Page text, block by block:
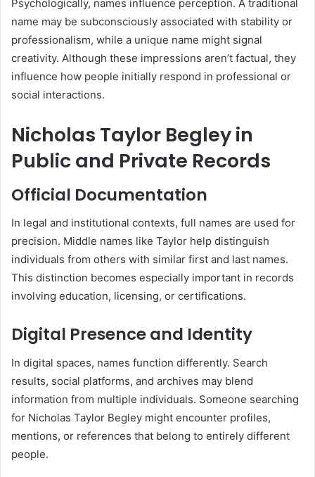
Psychologically, names influence perception. A traditional
name may be subconsciously associated with stability or
professionalism, while a unique name might signal
creativity. Although these impressions aren’t factual, they
influence how people initially respond in professional or
social interactions.
Nicholas Taylor Begley in
Public and Private Records
Official Documentation
In legal and institutional contexts, full names are used for
precision. Middle names like Taylor help distinguish
individuals from others with similar first and last names.
This distinction becomes especially important in records
involving education, licensing, or certifications.
Digital Presence and Identity
In digital spaces, names function differently. Search
results, social platforms, and archives may blend
information from multiple individuals. Someone searching
for Nicholas Taylor Begley might encounter profiles,
mentions, or references that belong to entirely different
people.